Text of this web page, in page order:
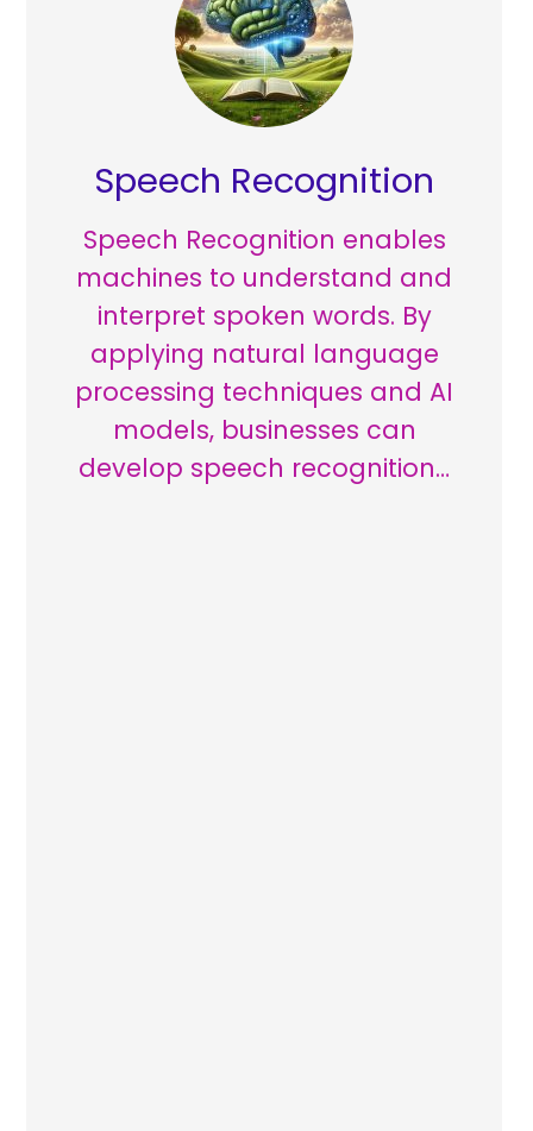
Speech Recognition
Speech Recognition enables
machines to understand and
interpret spoken words. By
applying natural language
processing techniques and AI
models, businesses can
develop speech recognition…